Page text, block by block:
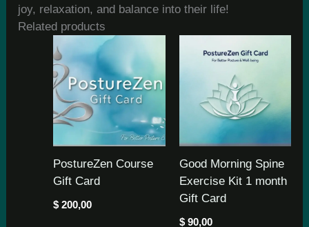
joy, relaxation, and balance into their life!
Related products
PostureZen Course
Gift Card
$ 200,00
Good Morning Spine
Exercise Kit 1 month
Gift Card
$90,00